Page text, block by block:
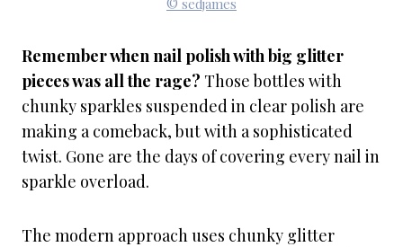
© sedjames
Remember when nail polish with big glitter
pieces was all the rage? Those bottles with
chunky sparkles suspended in clear polish are
making a comeback, but with a sophisticated
twist. Gone are the days of covering every nail in
sparkle overload.
The modern approach uses chunky glitter